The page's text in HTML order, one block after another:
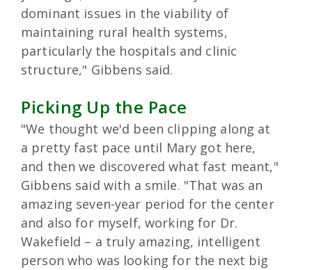
dominant issues in the viability of
maintaining rural health systems,
particularly the hospitals and clinic
structure," Gibbens said.
Picking Up the Pace
"We thought we'd been clipping along at
a pretty fast pace until Mary got here,
and then we discovered what fast meant,"
Gibbens said with a smile. "That was an
amazing seven-year period for the center
and also for myself, working for Dr.
Wakefield – a truly amazing, intelligent
person who was looking for the next big